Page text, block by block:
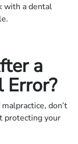
with a dental
a
Error?
don’t
protecting your